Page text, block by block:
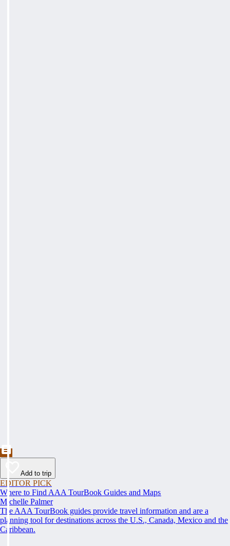
Add to trip
EDITOR PICK
Where to Find AAA TourBook Guides and Maps
Michelle Palmer
The AAA TourBook guides provide travel information and are a
planning tool for destinations across the U.S., Canada, Mexico and the
Caribbean.